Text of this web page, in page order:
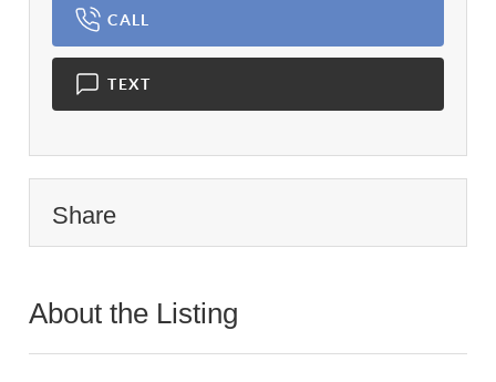
CALL
TEXT
Share
About the Listing